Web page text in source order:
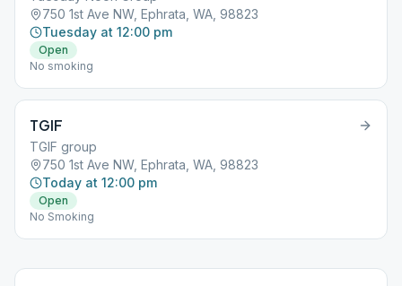
750 1st Ave NW, Ephrata, WA, 98823
Tuesday at 12:00 pm
Open
No smoking
TGIF
TGIF group
750 1st Ave NW, Ephrata, WA, 98823
Today at 12:00 pm
Open
No Smoking